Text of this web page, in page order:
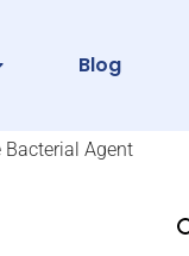
Blog
Agent